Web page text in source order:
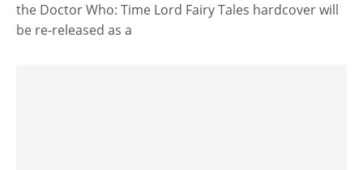
the Doctor Who: Time Lord Fairy Tales hardcover will
be re-released as a